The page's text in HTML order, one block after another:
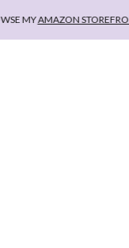
MYAMAZON STOREFRONT